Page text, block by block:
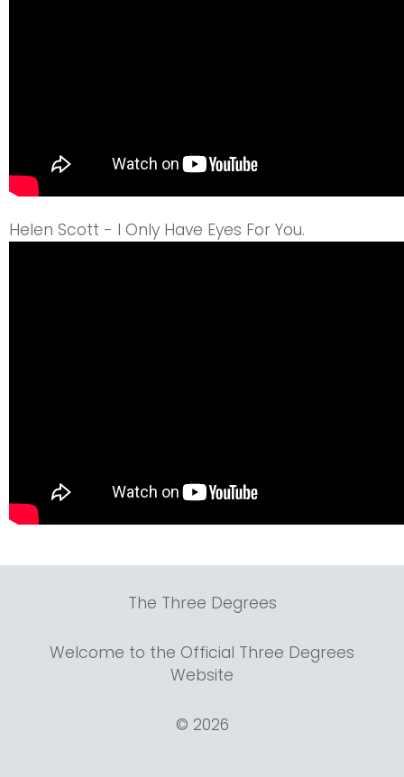
Helen Scott - I Only Have Eyes For You.
The Three Degrees
Welcome to the Official Three Degrees
Website
© 2026